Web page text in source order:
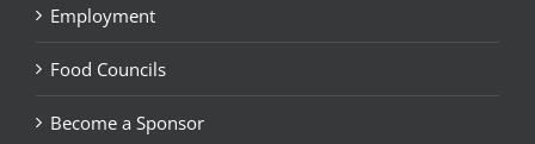
Employment
Food Councils
Become a Sponsor